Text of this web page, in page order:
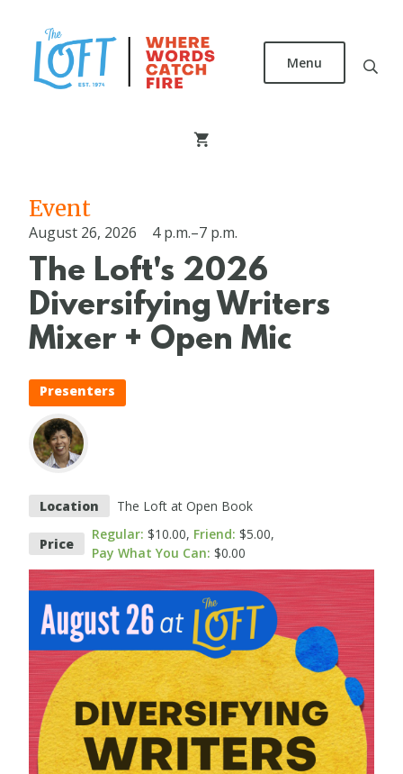
content
Menu
Event
August 26, 2026 4 p.m.–7 p.m.
The Loft's 2026
Diversifying Writers
Mixer + Open Mic
Presenters
Location The Loft at Open Book
Price
Regular $10.00 Friend $5.00
Pay What You Can $0.00